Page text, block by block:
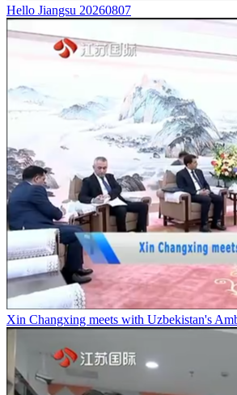
Hello Jiangsu 20260807
Xin Changxing meets with Uzbekistan's